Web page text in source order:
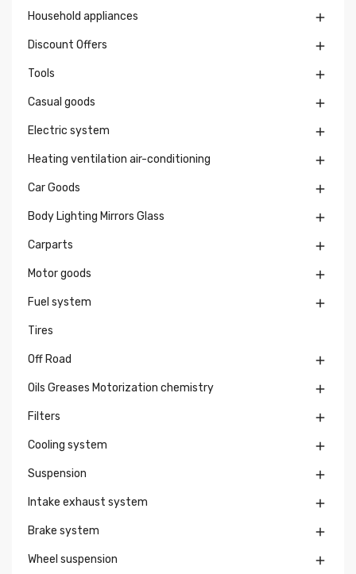
Household appliances 
Discount Offers 
Tools 
Casual goods 
Electric system 
Heating ventilation air-conditioning 
Car Goods 
Body Lighting Mirrors Glass 
Carparts 
Motor goods 
Fuel system 
Tires
Off Road 
Oils Greases Motorization chemistry 
Filters 
Cooling system 
Suspension 
Intake exhaust system 
Brake system 
Wheel suspension 